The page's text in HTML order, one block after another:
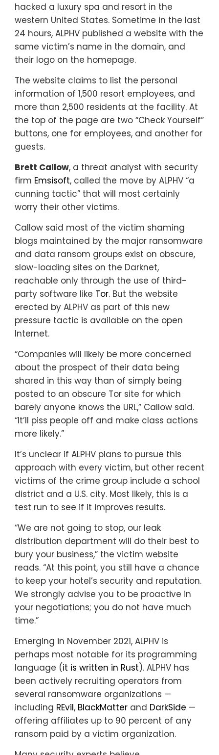
hacked a luxury spa and resort in the
western United States. Sometime in the last
24 hours, ALPHV published a website with the
same victim’s name in the domain, and
their logo on the homepage.
The website claims to list the personal
information of 1,500 resort employees, and
more than 2,500 residents at the facility. At
the top of the page are two “Check Yourself”
buttons, one for employees, and another for
guests.
Brett Callow, a threat analyst with security
firm Emsisoft, called the move by ALPHV “a
cunning tactic” that will most certainly
worry their other victims.
Callow said most of the victim shaming
blogs maintained by the major ransomware
and data ransom groups exist on obscure,
slow-loading sites on the Darknet,
reachable only through the use of third-
party software like Tor. But the website
erected by ALPHV as part of this new
pressure tactic is available on the open
Internet.
“Companies will likely be more concerned
about the prospect of their data being
shared in this way than of simply being
posted to an obscure Tor site for which
barely anyone knows the URL,” Callow said.
“It’ll piss people off and make class actions
more likely.”
It’s unclear if ALPHV plans to pursue this
approach with every victim, but other recent
victims of the crime group include a school
district and a U.S. city. Most likely, this is a
test run to see if it improves results.
“We are not going to stop, our leak
distribution department will do their best to
bury your business,” the victim website
reads. “At this point, you still have a chance
to keep your hotel’s security and reputation.
We strongly advise you to be proactive in
your negotiations; you do not have much
time.”
Emerging in November 2021, ALPHV is
perhaps most notable for its programming
language (it is written in Rust). ALPHV has
been actively recruiting operators from
several ransomware organizations —
including REvil, BlackMatter and DarkSide —
offering affiliates up to 90 percent of any
ransom paid by a victim organization.